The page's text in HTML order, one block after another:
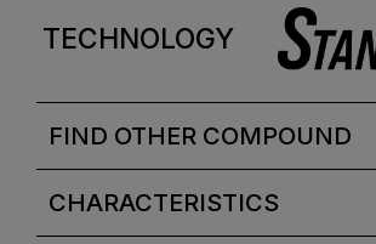
TECHNOLOGY
FIND OTHER COMPOUND
CHARACTERISTICS